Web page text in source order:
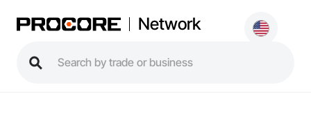
Network